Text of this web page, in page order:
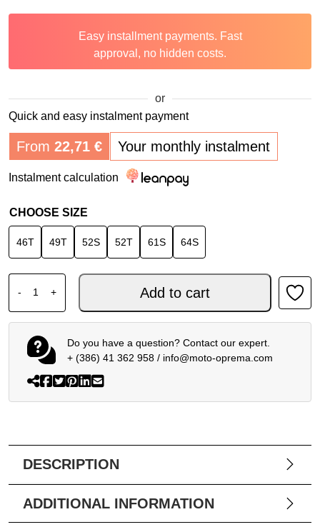
Easy installment payments. Fast
approval, no hidden costs.
or
Quick and easy instalment payment
From 22,71 € Your monthly instalment
Instalment calculation
CHOOSE SIZE
46T 49T 52S 52T 61S 64S
-
DAINESE LAGUNA SECA 6 S/T 1PC PERF. BLACK WHITE
+ Add to cart
Do you have a question? Contact our expert.
+ (386) 41 362 958/ info@moto-oprema.com
DESCRIPTION
ADDITIONAL INFORMATION